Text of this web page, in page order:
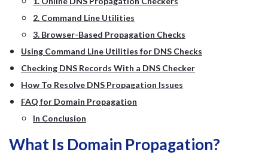
2. Command Line Utilities
3. Browser-Based Propagation Checks
Using Command Line Utilities for DNS Checks
Checking DNS Records With a DNS Checker
How To Resolve DNS Propagation Issues
FAQ for Domain Propagation
In Conclusion
What Is Domain Propagation?